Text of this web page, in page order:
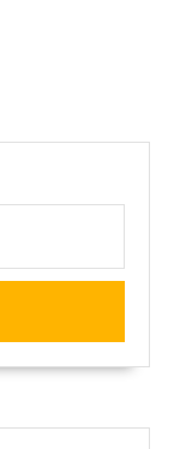
New
City